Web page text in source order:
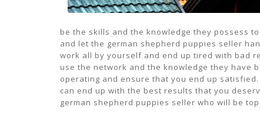
be the skills and the knowledge they possess
and let the german shepherd puppies seller
work all by yourself and end up tired with bad
use the network and the knowledge they have
operating and ensure that you end up
can end up with the best results that you
german shepherd puppies seller who will be